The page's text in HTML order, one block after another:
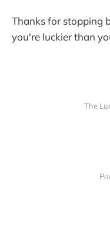
Thanks for stopping
you're luckier than
The